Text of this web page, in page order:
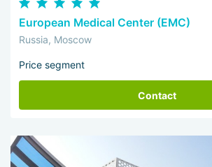
European Medical Center (EMC)
Russia, Moscow
Price segment
Contact